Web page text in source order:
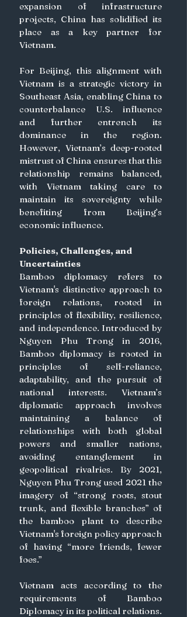
expansion of infrastructure
projects, China has solidified its
place as a key partner for
Vietnam.
For Beijing, this alignment with
Vietnam is a strategic victory in
Southeast Asia, enabling China to
counterbalance U.S. influence
and further entrench its
dominance in the region.
However, Vietnam’s deep-rooted
mistrust of China ensures that this
relationship remains balanced,
with Vietnam taking care to
maintain its sovereignty while
benefiting from Beijing’s
economic influence.
Policies, Challenges, and
Uncertainties
Bamboo diplomacy refers to
Vietnam's distinctive approach to
foreign relations, rooted in
principles of flexibility, resilience,
and independence. Introduced by
Nguyen Phu Trong in 2016,
Bamboo diplomacy is rooted in
principles of self-reliance,
adaptability, and the pursuit of
national interests. Vietnam’s
diplomatic approach involves
maintaining a balance of
relationships with both global
powers and smaller nations,
avoiding entanglement in
geopolitical rivalries. By 2021,
Nguyen Phu Trong used 2021 the
imagery of “strong roots, stout
trunk, and flexible branches” of
the bamboo plant to describe
Vietnam's foreign policy approach
of having “more friends, fewer
foes.”
Vietnam acts according to the
requirements of Bamboo
Diplomacy in its political relations.